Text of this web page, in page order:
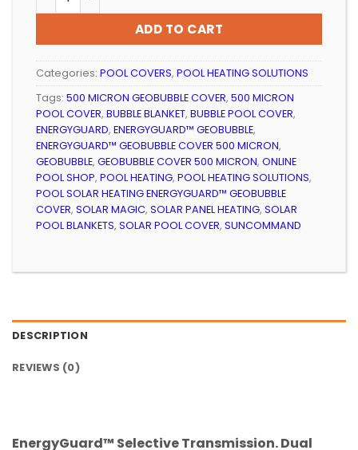
ADD TO CART
Categories: POOL COVERS, POOL HEATING SOLUTIONS
Tags: 500 MICRON GEOBUBBLE COVER, 500 MICRON
POOL COVER, BUBBLE BLANKET, BUBBLE POOL COVER,
ENERGYGUARD, ENERGYGUARD™ GEOBUBBLE,
ENERGYGUARD™ GEOBUBBLE COVER 500 MICRON,
GEOBUBBLE, GEOBUBBLE COVER 500 MICRON, ONLINE
POOL SHOP, POOL HEATING, POOL HEATING SOLUTIONS,
POOL SOLAR HEATING ENERGYGUARD™ GEOBUBBLE
COVER, SOLAR MAGIC, SOLAR PANEL HEATING, SOLAR
POOL BLANKETS, SOLAR POOL COVER, SUNCOMMAND
DESCRIPTION
REVIEWS (0)
EnergyGuard™ Selective Transmission.Dual